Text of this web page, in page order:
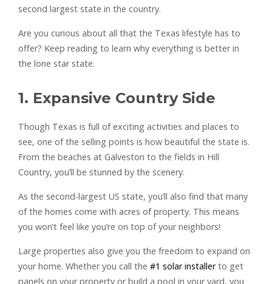
second largest state in the country.
Are you curious about all that the Texas lifestyle has to
offer? Keep reading to learn why everything is better in
the lone star state.
1. Expansive Country Side
Though Texas is full of exciting activities and places to
see, one of the selling points is how beautiful the state is.
From the beaches at Galveston to the fields in Hill
Country, you’ll be stunned by the scenery.
As the second-largest US state, you’ll also find that many
of the homes come with acres of property. This means
you won’t feel like you’re on top of your neighbors!
Large properties also give you the freedom to expand on
your home. Whether you call the #1 solar installerto get
panels on your property or build a pool in your yard, you